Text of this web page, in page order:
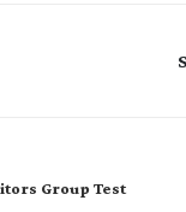
Group Test